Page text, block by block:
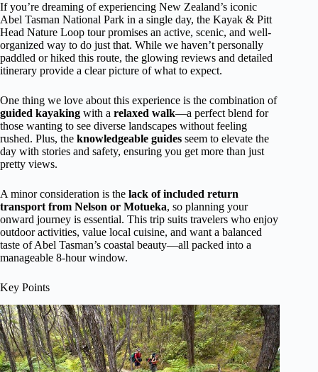
If you’re dreaming of experiencing New Zealand’s iconic
Abel Tasman National Park in a single day, the Kayak & Pitt
Head Nature Loop tour promises an active, scenic, and well-
organized way to do just that. While we haven’t personally
paddled or hiked this route, the glowing reviews and detailed
itinerary provide a clear picture of what to expect.
One thing we love about this experience is the combination of
guided kayaking with a relaxed walk—a perfect blend for
those wanting to see diverse landscapes without feeling
rushed. Plus, the knowledgeable guides seem to elevate the
day with stories and safety, ensuring you get more than just
pretty views.
A minor consideration is the lack of included return
transport from Nelson or Motueka, so planning your
onward journey is essential. This trip suits travelers who enjoy
outdoor activities, value local cuisine, and want a balanced
taste of Abel Tasman’s coastal beauty—all packed into a
manageable 8-hour window.
Key Points